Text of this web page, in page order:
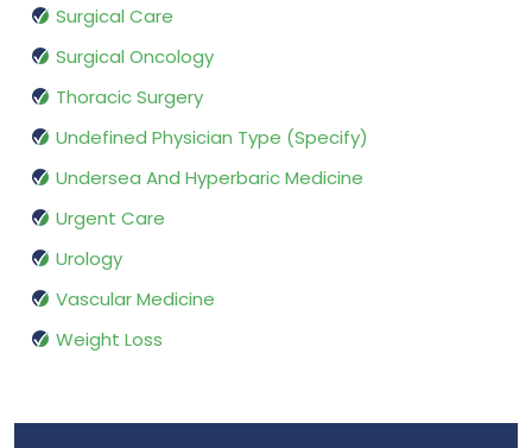
Surgical Care
Surgical Oncology
Thoracic Surgery
Undefined Physician Type (Specify)
Undersea And Hyperbaric Medicine
Urgent Care
Urology
Vascular Medicine
Weight Loss